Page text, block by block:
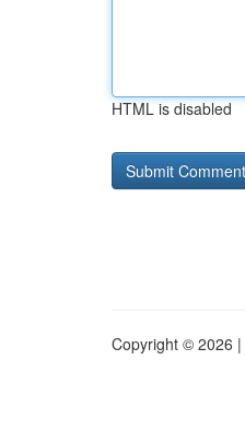
HTML is disabled
Copyright © 2026 |